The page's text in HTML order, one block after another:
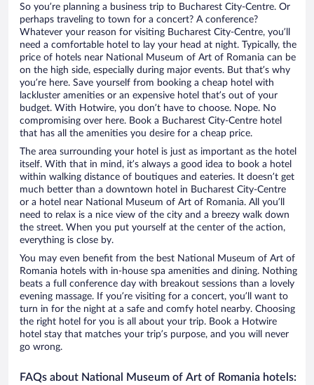
So you’re planning a business trip to Bucharest City-Centre. Or
perhaps traveling to town for a concert? A conference?
Whatever your reason for visiting Bucharest City-Centre, you’ll
need a comfortable hotel to lay your head at night. Typically, the
price of hotels near National Museum of Art of Romania can be
on the high side, especially during major events. But that’s why
you’re here. Save yourself from booking a cheap hotel with
lackluster amenities or an expensive hotel that’s out of your
budget. With Hotwire, you don’t have to choose. Nope. No
compromising over here. Book a Bucharest City-Centre hotel
that has all the amenities you desire for a cheap price.
The area surrounding your hotel is just as important as the hotel
itself. With that in mind, it’s always a good idea to book a hotel
within walking distance of boutiques and eateries. It doesn’t get
much better than a downtown hotel in Bucharest City-Centre
or a hotel near National Museum of Art of Romania. All you’ll
need to relax is a nice view of the city and a breezy walk down
the street. When you put yourself at the center of the action,
everything is close by.
You may even benefit from the best National Museum of Art of
Romania hotels with in-house spa amenities and dining. Nothing
beats a full conference day with breakout sessions than a lovely
evening massage. If you’re visiting for a concert, you’ll want to
turn in for the night at a safe and comfy hotel nearby. Choosing
the right hotel for you is all about your trip. Book a Hotwire
hotel stay that matches your trip’s purpose, and you will never
go wrong.
FAQs about National Museum of Art of Romania hotels: